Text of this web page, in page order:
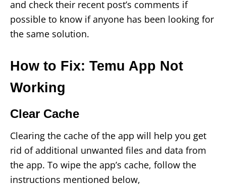
and check their recent post’s comments if
possible to know if anyone has been looking for
the same solution.
How to Fix: Temu App Not
Working
Clear Cache
Clearing the cache of the app will help you get
rid of additional unwanted files and data from
the app. To wipe the app’s cache, follow the
instructions mentioned below,